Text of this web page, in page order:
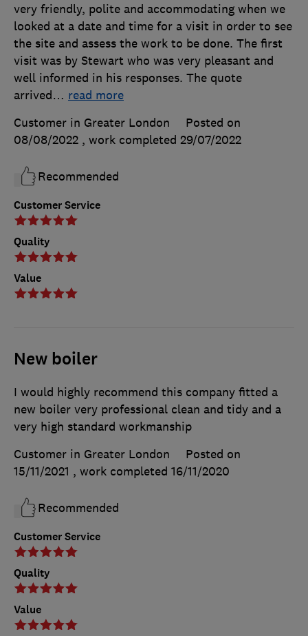
Customer Service
Quality
Value
very friendly, polite and accommodating when we
looked at a date and time for a visit in order to see
the site and assess the work to be done. The first
visit was by Stewart who was very pleasant and
well informed in his responses. The quote
arrived… read more
Customer in Greater London
Posted on
08/08/2022 , work completed 29/07/2022
Recommended
New boiler
Customer Service
Quality
Value
I would highly recommend this company fitted a
new boiler very professional clean and tidy and a
very high standard workmanship
Customer in Greater London
Posted on
15/11/2021 , work completed 16/11/2020
Recommended